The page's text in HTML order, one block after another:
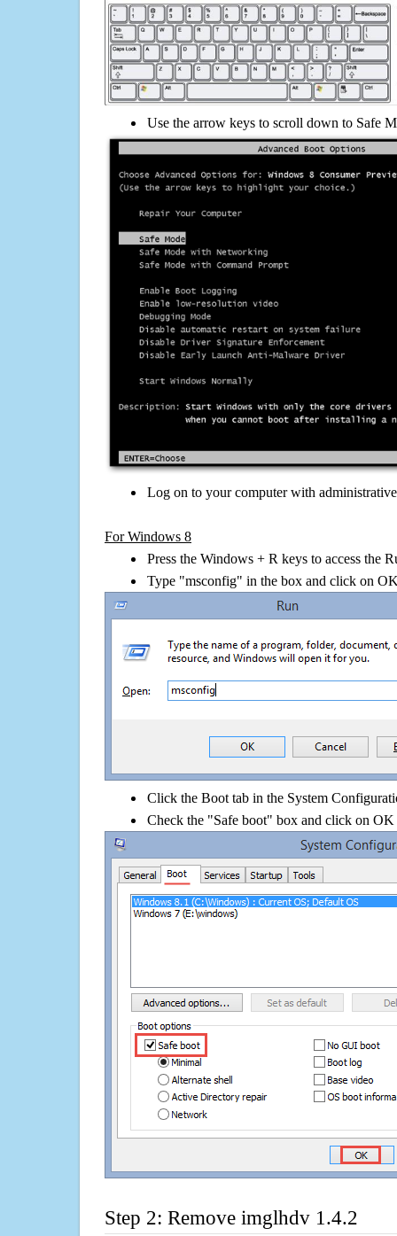
Use the arrow keys to scroll down to Safe
Log on to your computer with
For Windows 8
Press the Windows + R keys to access the
Type "msconfig" in the box and click on
Click the Boot tab in the System
Check the "Safe boot" box and click on OK
Step 2: Remove imglhdv 1.4.2